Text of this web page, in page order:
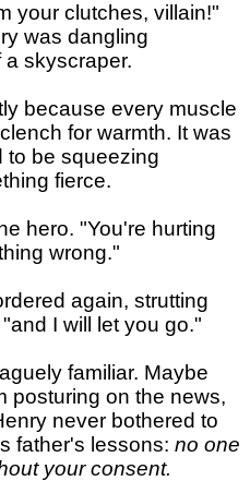
your clutches, villain!"
was dangling
a skyscraper.
because every muscle
for warmth. It was
to be squeezing
fierce.
hero. "You're hurting
wrong."
again, strutting
I will let you go."
familiar. Maybe
posturing on the news,
never bothered to
father's lessons: no one
your consent.